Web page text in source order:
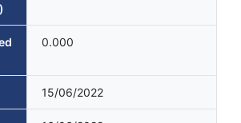
0.000
15/06/2022